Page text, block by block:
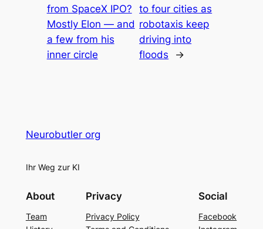
from SpaceX IPO?
Mostly Elon — and
a few from his
inner circle
to four cities as
robotaxis keep
driving into
floods
→
Neurobutler org
Ihr Weg zur KI
About
Team
Privacy
Privacy Policy
Social
Facebook